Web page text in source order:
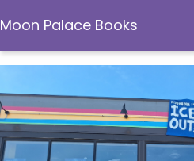
Moon Palace Books
Moon Palace Books